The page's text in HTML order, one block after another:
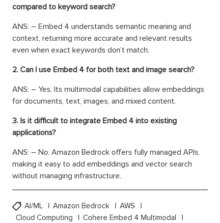
compared to keyword search?
ANS: – Embed 4 understands semantic meaning and
context, returning more accurate and relevant results
even when exact keywords don’t match.
2. Can I use Embed 4 for both text and image search?
ANS: – Yes. Its multimodal capabilities allow embeddings
for documents, text, images, and mixed content.
3. Is it difficult to integrate Embed 4 into existing
applications?
ANS: – No. Amazon Bedrock offers fully managed APIs,
making it easy to add embeddings and vector search
without managing infrastructure.
AI/ML Amazon Bedrock
AWS
Cloud Computing
Cohere Embed 4 Multimodal